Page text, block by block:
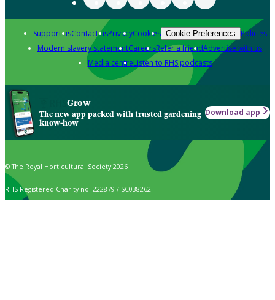
Support usContact usPrivacyCookies Cookie Preferences Policies
Modern slavery statementCareersRefer a friendAdvertise with us
Media centreListen to RHS podcasts
Grow
The new app packed with trusted gardening
know-how
Download app
© The Royal Horticultural Society 2026
RHS Registered Charity no. 222879 / SC038262